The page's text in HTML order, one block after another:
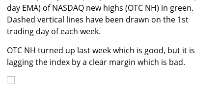
day EMA) of NASDAQ new highs (OTC NH) in green.
Dashed vertical lines have been drawn on the 1st
trading day of each week.
OTC NH turned up last week which is good, but it is
lagging the index by a clear margin which is bad.